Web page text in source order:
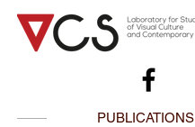
PUBLICATIONS